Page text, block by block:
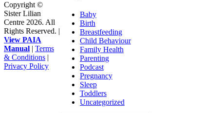
Baby
Birth
Breastfeeding
Child Behaviour
Family Health
Parenting
Podcast
Pregnancy
Sleep
Toddlers
Uncategorized
view
Copyright ©
Sister Lilian
Centre 2026. All
Rights Reserved. |
View PAIA
Manual | Terms
& Conditions |
Privacy Policy